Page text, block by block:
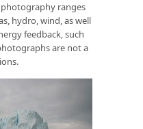
ranges
hydro, wind, as well
feedback, such
are not a